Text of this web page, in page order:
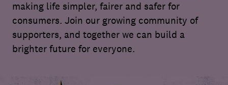
making life simpler, fairer and safer for
consumers. Join our growing community of
supporters, and together we can build a
brighter future for everyone.